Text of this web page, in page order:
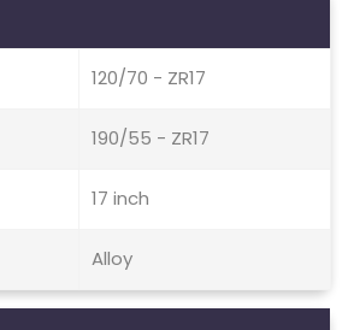
120/70 - ZR17
190/55 - ZR17
17 inch
Alloy